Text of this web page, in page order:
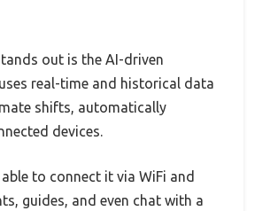
out is the AI-driven
real-time and historical data
shifts, automatically
devices.
to connect it via WiFi and
guides, and even chat with a